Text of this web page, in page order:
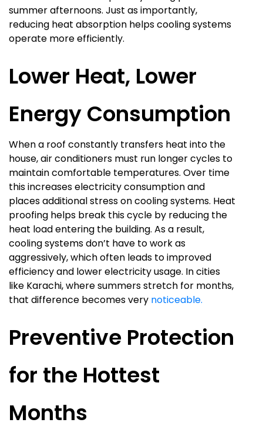
summer afternoons. Just as importantly,
reducing heat absorption helps cooling systems
operate more efficiently.
Lower Heat, Lower
Energy Consumption
When a roof constantly transfers heat into the
house, air conditioners must run longer cycles to
maintain comfortable temperatures. Over time
this increases electricity consumption and
places additional stress on cooling systems. Heat
proofing helps break this cycle by reducing the
heat load entering the building. As a result,
cooling systems don’t have to work as
aggressively, which often leads to improved
efficiency and lower electricity usage. In cities
like Karachi, where summers stretch for months,
that difference becomes very noticeable.
Preventive Protection
for the Hottest
Months